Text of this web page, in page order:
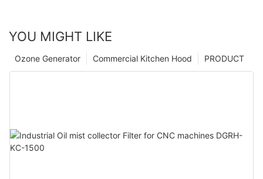
YOU MIGHT LIKE
PRODUCT
Commercial Kitchen Hood
Ozone Generator